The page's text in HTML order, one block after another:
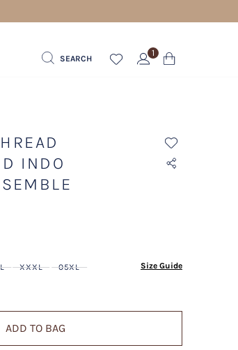
SEARCH
1
INDO
XXXL 05XL Size Guide
ADD TO BAG